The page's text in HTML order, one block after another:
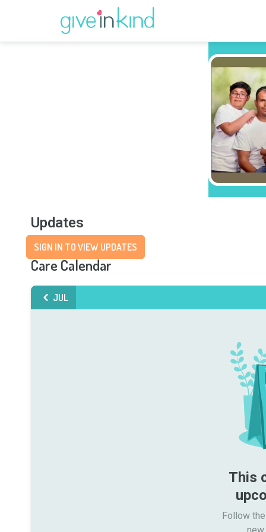
Updates
SIGN IN TO VIEW UPDATES
Care Calendar
JUL
This
Follow